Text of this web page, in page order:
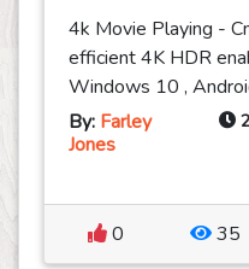
4k Movie Playing -
efficient 4K HDR
Windows 10 ,
By: Farley
Jones
0 35